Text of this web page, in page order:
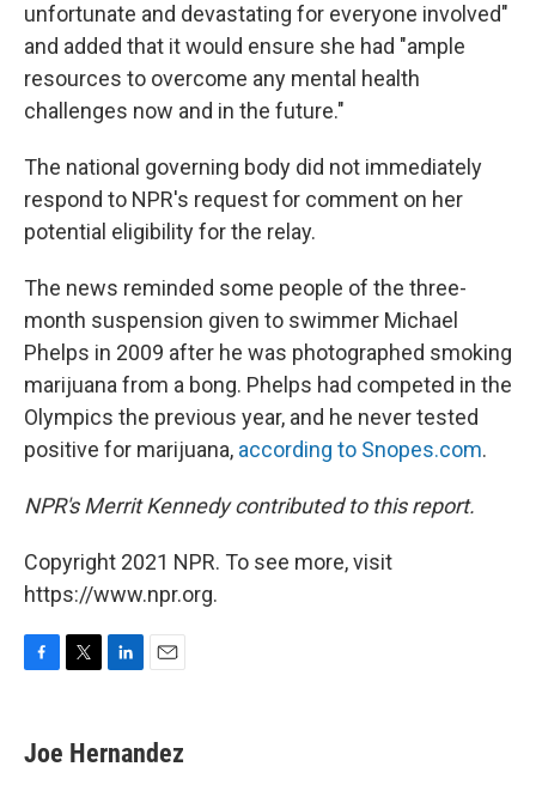
unfortunate and devastating for everyone involved"
and added that it would ensure she had "ample
resources to overcome any mental health
challenges now and in the future."
The national governing body did not immediately
respond to NPR's request for comment on her
potential eligibility for the relay.
The news reminded some people of the three-
month suspension given to swimmer Michael
Phelps in 2009 after he was photographed smoking
marijuana from a bong. Phelps had competed in the
Olympics the previous year, and he never tested
positive for marijuana, according to Snopes.com.
NPR's Merrit Kennedy contributed to this report.
Copyright 2021 NPR. To see more, visit
https://www.npr.org.
e
b
t
t
k
e
i
l
Joe Hernandez